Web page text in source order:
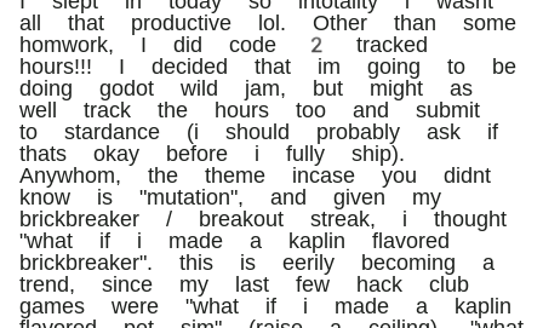
all that productive lol. Other than some
homwork, I did code 2 tracked
hours!!! I decided that im going to be
doing godot wild jam, but might as
well track the hours too and submit
to stardance (i should probably ask if
thats okay before i fully ship).
Anywhom, the theme incase you didnt
know is "mutation", and given my
brickbreaker / breakout streak, i thought
"what if i made a kaplin flavored
brickbreaker". this is eerily becoming a
trend, since my last few hack club
games were "what if i made a kaplin